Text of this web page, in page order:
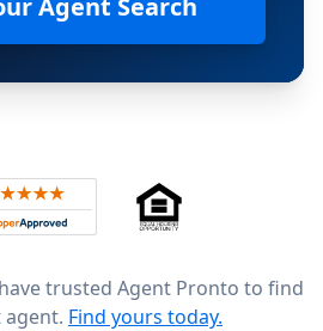
Agent Search
out of 5 across 4,344 reviews on
trusted Agent Pronto to find
Find yours today.